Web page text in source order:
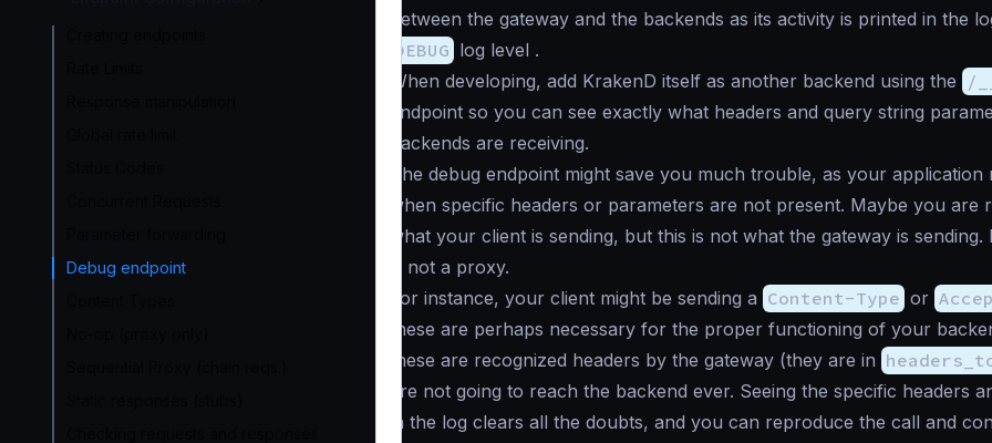
Debug endpoint
between the gateway and the backends as its activity is printed in the
DEBUG log level .
When developing, add KrakenD itself as another backend using the
/
endpoint so you can see exactly what headers and query string
backends are receiving.
The debug endpoint might save you much trouble, as your
when specific headers or parameters are not present. Maybe you are
what your client is sending, but this is not what the gateway is sending.
is not a proxy.
For instance, your client might be sending a Content-Type or
these are perhaps necessary for the proper functioning of your
these are recognized headers by the gateway (they are in
are not going to reach the backend ever. Seeing the specific headers
in the log clears all the doubts, and you can reproduce the call and